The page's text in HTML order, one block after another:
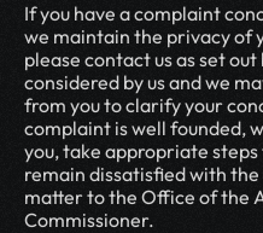
If you have a complaint
we maintain the privacy of
please contact us as set
considered by us and we
from you to clarify your
complaint is well founded,
you, take appropriate
remain dissatisfied with
matter to the Office of the
Commissioner.